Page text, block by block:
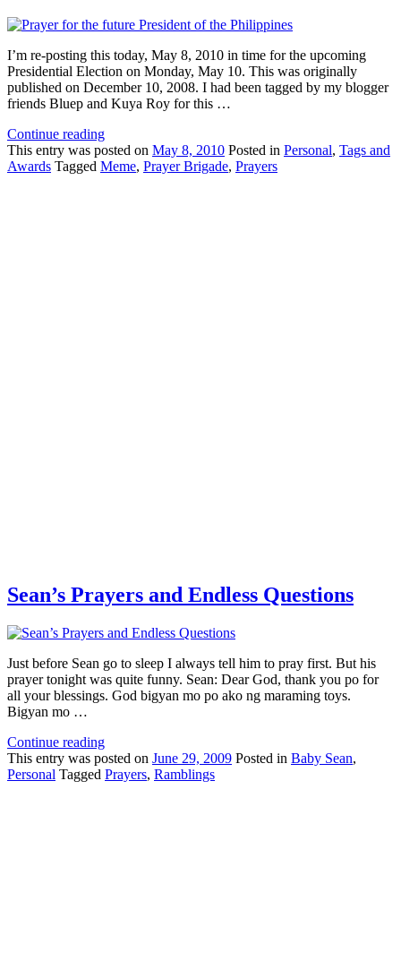
I’m re-posting this today, May 8, 2010 in time for the upcoming
Presidential Election on Monday, May 10. This was originally
published on December 10, 2008. I had been tagged by my blogger
friends Bluep and Kuya Roy for this …
Continue reading
This entry was posted on May 8, 2010 Posted in Personal, Tags and
Awards Tagged Meme, Prayer Brigade, Prayers
Sean’s Prayers and Endless Questions
Just before Sean go to sleep I always tell him to pray first. But his
prayer tonight was quite funny. Sean: Dear God, thank you po for
all your blessings. God bigyan mo po ako ng maraming toys.
Bigyan mo …
Continue reading
This entry was posted on June 29, 2009 Posted in Baby Sean,
Personal Tagged Prayers, Ramblings